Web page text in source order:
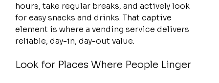
hours, take regular breaks, and actively look
for easy snacks and drinks. That captive
element is where a vending service delivers
reliable, day-in, day-out value.
Look for Places Where People Linger